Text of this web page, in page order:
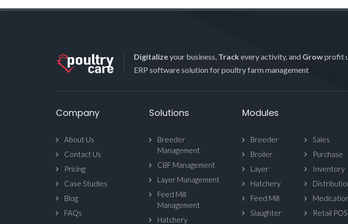
Digitalizeyour business, Track every activity, and Growprofit
ERP software solution for poultry farm management
Company
About Us
Contact Us
Pricing
Case Studies
Blog
FAQs
Solutions
Breeder
Management
CBF Management
Layer Management
Feed Mill
Management
Hatchery
Modules
Breeder
Broiler
Layer
Hatchery
Feed Mill
Slaughter
Sales
Purchase
Inventory
Retail POS